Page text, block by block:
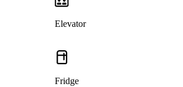
Elevator
Fridge